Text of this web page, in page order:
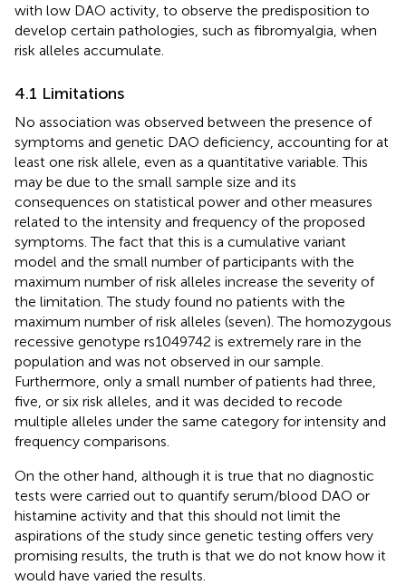
with low DAO activity, to observe the predisposition to
develop certain pathologies, such as fibromyalgia, when
risk alleles accumulate.
4.1 Limitations
No association was observed between the presence of
symptoms and genetic DAO deficiency, accounting for at
least one risk allele, even as a quantitative variable. This
may be due to the small sample size and its
consequences on statistical power and other measures
related to the intensity and frequency of the proposed
symptoms. The fact that this is a cumulative variant
model and the small number of participants with the
maximum number of risk alleles increase the severity of
the limitation. The study found no patients with the
maximum number of risk alleles (seven). The homozygous
recessive genotype rs1049742 is extremely rare in the
population and was not observed in our sample.
Furthermore, only a small number of patients had three,
five, or six risk alleles, and it was decided to recode
multiple alleles under the same category for intensity and
frequency comparisons.
On the other hand, although it is true that no diagnostic
tests were carried out to quantify serum/blood DAO or
histamine activity and that this should not limit the
aspirations of the study since genetic testing offers very
promising results, the truth is that we do not know how it
would have varied the results.